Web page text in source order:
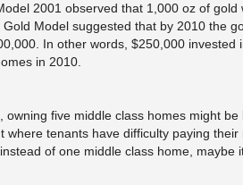
2001 observed that 1,000 oz of
Gold Model suggested that by 2010 the
In other words, $250,000
in 2010.
owning five middle class homes might
where tenants have difficulty paying
of one middle class home, maybe